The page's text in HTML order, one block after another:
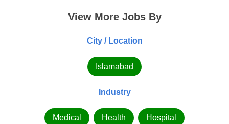
View More Jobs By
City / Location
Islamabad
Industry
Medical Health Hospital